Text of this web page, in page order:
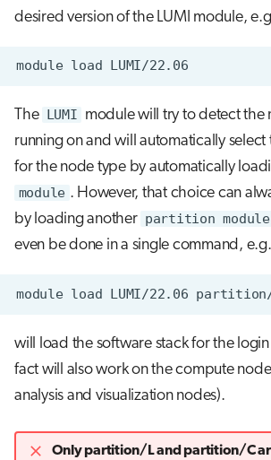
desired version of the LUMI module,
module load
The LUMI module will try to detect the
running on and will automatically select
for the node type by automatically
module . However, that choice can
by loading another partition module
even be done in a single command,
module load LUMI/22.06
will load the software stack for the
fact will also work on the compute
analysis and visualization nodes).
Only partition/L and partition/C